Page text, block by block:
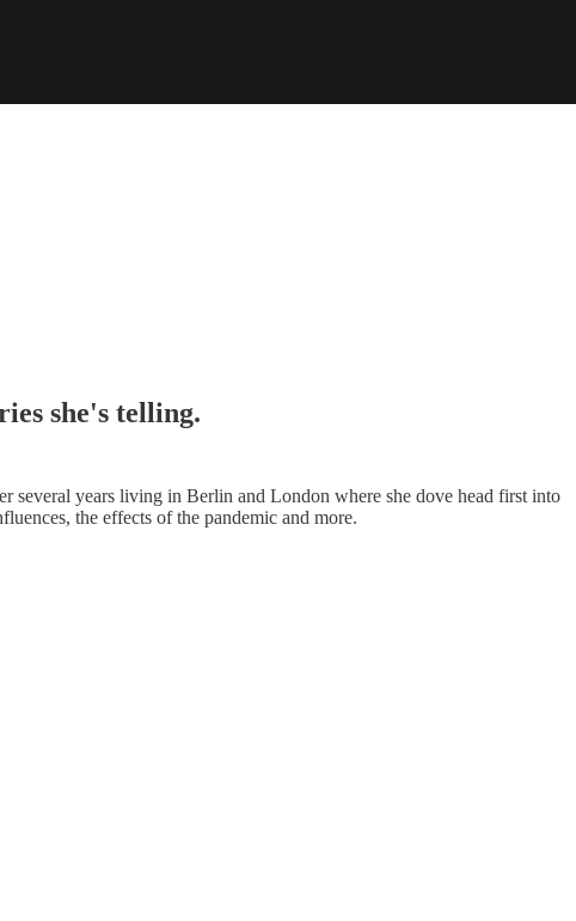
she's telling.
several years living in Berlin and London where she dove head first into
the effects of the pandemic and more.